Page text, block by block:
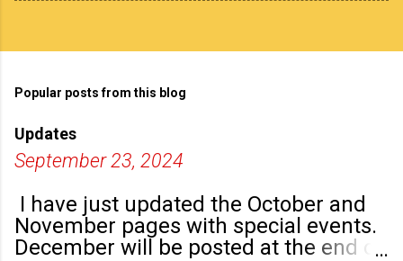
Popular posts from this blog
Updates
September 23, 2024
I have just updated the October and
November pages with special events.
December will be posted at the end of